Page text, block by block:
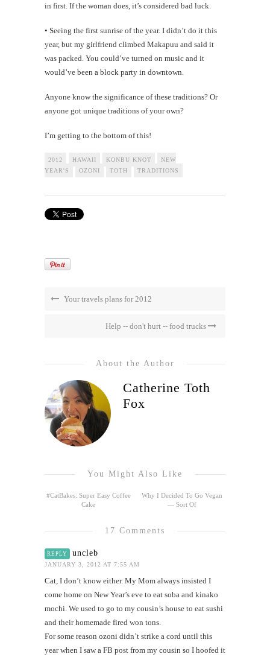
in first. If the woman does, it’s considered bad luck.
• Seeing the first sunrise of the year. I didn’t do it this
year, but my girlfriend climbed Makapuu and said it
was packed. You could’ve turned on music and it
would’ve been a block party in downtown.
Anyone know the significance of these traditions? Or
anyone got unique traditions of your own?
I’m getting to the bottom of this!
2012 HAWAII KONBU KNOT
NEW
YEAR'S
OZONI TOTH TRADITIONS
Your travels plans for 2012
Help -- don't hurt -- food trucks
About the Author
Catherine Toth
Fox
You Might Also Like
#CatBakes: Super Easy Coffee
Cake
Why I Decided To Go Vegan
— Sort Of
17 Comments
REPLY uncleb
JANUARY 3, 2012 AT 7:55 AM
Cat, I don’t know either. My Mom always insisted I
come home on New Year’s eve to eat soba and kinako
mochi. We used to go to my cousin’s house to eat sushi
and their homemade fired won tons.
For some reason ozoni didn’t strike a cord until this
year when I saw a FB post from my cousin so I hoofed it